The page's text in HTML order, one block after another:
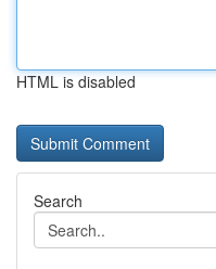
HTML is disabled
Search